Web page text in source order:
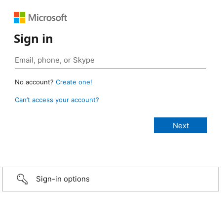
Sign in
No account? Create one!
Can’t access your account?
Sign-in options